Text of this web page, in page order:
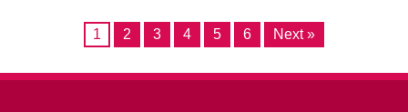
1 2 3 4 5 6 Next »